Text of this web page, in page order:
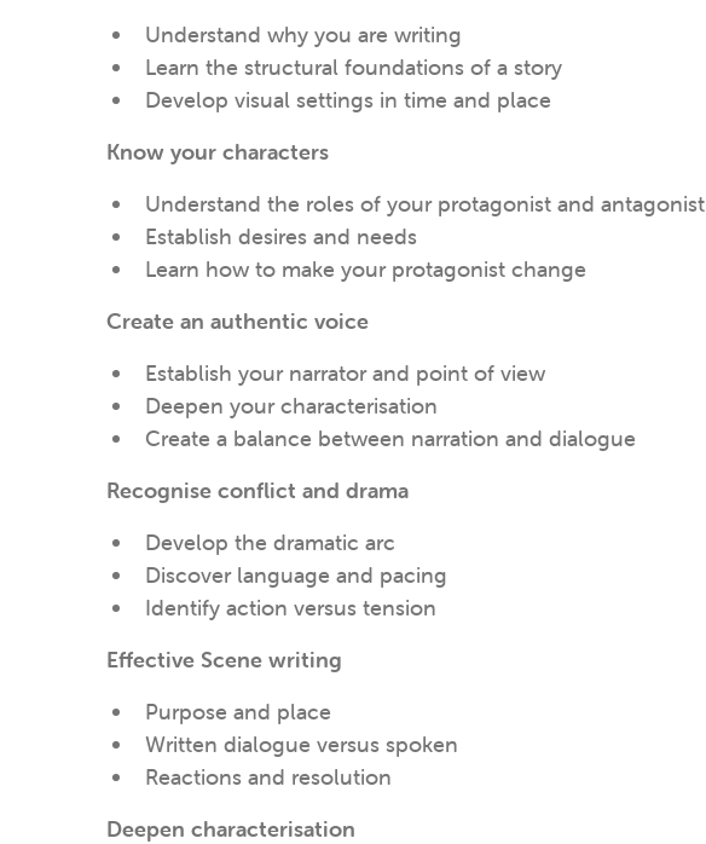
Understand why you are writing
Learn the structural foundations of a story
Develop visual settings in time and place
Know your characters
Understand the roles of your protagonist and antagonist
Establish desires and needs
Learn how to make your protagonist change
Create an authentic voice
Establish your narrator and point of view
Deepen your characterisation
Create a balance between narration and dialogue
Recognise conflict and drama
Develop the dramatic arc
Discover language and pacing
Identify action versus tension
Effective Scene writing
Purpose and place
Written dialogue versus spoken
Reactions and resolution
Deepen characterisation